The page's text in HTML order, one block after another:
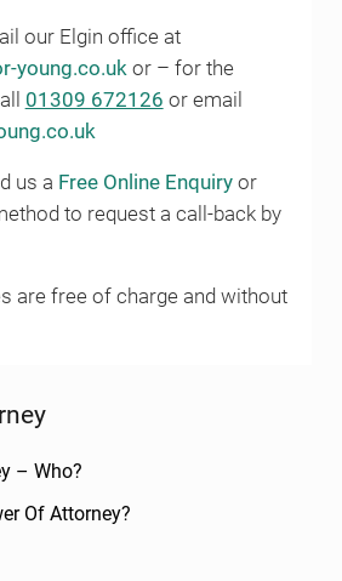
our Elgin office at
young.co.ukor – for the
01309 672126 or email
us a Free Online Enquiryor
to request a call-back by
are free of charge and without
– Who?
Of Attorney?